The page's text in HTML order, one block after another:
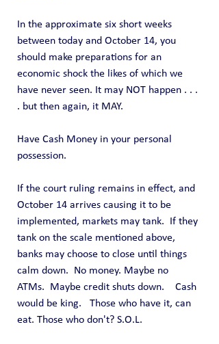
In the approximate six short weeks
between today and October 14, you
should make preparations for an
economic shock the likes of which we
have never seen. It may NOT happen . . .
. but then again, it MAY.
Have Cash Money in your personal
possession.
If the court ruling remains in effect, and
October 14 arrives causing it to be
implemented, markets may tank.  If they
tank on the scale mentioned above,
banks may choose to close until things
calm down.  No money. Maybe no
ATMs.  Maybe credit shuts down.    Cash
would be king.   Those who have it, can
eat. Those who don't? S.O.L.